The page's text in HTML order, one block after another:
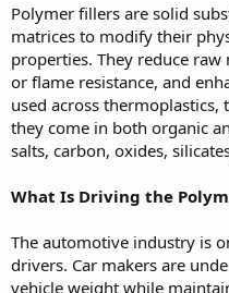
Polymer fillers are solid
matrices to modify their
properties. They reduce
or flame resistance, and
used across thermoplastics,
they come in both organic
salts, carbon, oxides,
What Is Driving the
The automotive industry is
drivers. Car makers are
vehicle weight while